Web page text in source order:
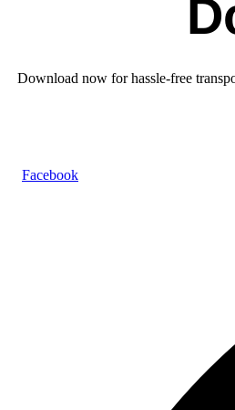
Download now for hassle-free
Facebook